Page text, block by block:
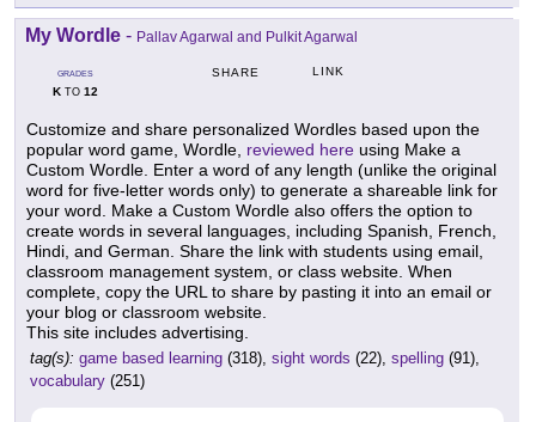
My Wordle - Pallav Agarwal and Pulkit Agarwal
GRADES
KTO 12
SHARE LINK
Customize and share personalized Wordles based upon the
popular word game, Wordle, reviewed here using Make a
Custom Wordle. Enter a word of any length (unlike the original
word for five-letter words only) to generate a shareable link for
your word. Make a Custom Wordle also offers the option to
create words in several languages, including Spanish, French,
Hindi, and German. Share the link with students using email,
classroom management system, or class website. When
complete, copy the URL to share by pasting it into an email or
your blog or classroom website.
This site includes advertising.
tag(s): game based learning (318), sight words (22), spelling (91),
vocabulary (251)